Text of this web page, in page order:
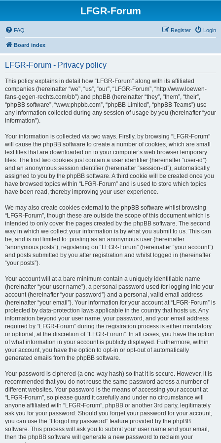
LFGR-Forum
FAQ Login
Register
Board index
LFGR-Forum - Privacy policy
This policy explains in detail how “LFGR-Forum” along with its affiliated
companies (hereinafter “we”, “us”, “our”, “LFGR-Forum”, “http://www.loewen-
fans-gegen-rechts.com/bb”) and phpBB (hereinafter “they”, “them”, “their”,
“phpBB software”, “www.phpbb.com”, “phpBB Limited”, “phpBB Teams”) use
any information collected during any session of usage by you (hereinafter “your
information”).
Your information is collected via two ways. Firstly, by browsing “LFGR-Forum”
will cause the phpBB software to create a number of cookies, which are small
text files that are downloaded on to your computer’s web browser temporary
files. The first two cookies just contain a user identifier (hereinafter “user-id”)
and an anonymous session identifier (hereinafter “session-id”), automatically
assigned to you by the phpBB software. A third cookie will be created once you
have browsed topics within “LFGR-Forum” and is used to store which topics
have been read, thereby improving your user experience.
We may also create cookies external to the phpBB software whilst browsing
“LFGR-Forum”, though these are outside the scope of this document which is
intended to only cover the pages created by the phpBB software. The second
way in which we collect your information is by what you submit to us. This can
be, and is not limited to: posting as an anonymous user (hereinafter
“anonymous posts”), registering on “LFGR-Forum” (hereinafter “your account”)
and posts submitted by you after registration and whilst logged in (hereinafter
“your posts”).
Your account will at a bare minimum contain a uniquely identifiable name
(hereinafter “your user name”), a personal password used for logging into your
account (hereinafter “your password”) and a personal, valid email address
(hereinafter “your email”). Your information for your account at “LFGR-Forum” is
protected by data-protection laws applicable in the country that hosts us. Any
information beyond your user name, your password, and your email address
required by “LFGR-Forum” during the registration process is either mandatory
or optional, at the discretion of “LFGR-Forum”. In all cases, you have the option
of what information in your account is publicly displayed. Furthermore, within
your account, you have the option to opt-in or opt-out of automatically
generated emails from the phpBB software.
Your password is ciphered (a one-way hash) so that it is secure. However, it is
recommended that you do not reuse the same password across a number of
different websites. Your password is the means of accessing your account at
“LFGR-Forum”, so please guard it carefully and under no circumstance will
anyone affiliated with “LFGR-Forum”, phpBB or another 3rd party, legitimately
ask you for your password. Should you forget your password for your account,
you can use the “I forgot my password” feature provided by the phpBB
software. This process will ask you to submit your user name and your email,
then the phpBB software will generate a new password to reclaim your